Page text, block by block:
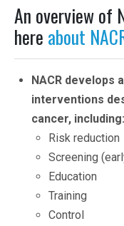
An overview of
here about
NACR develops
interventions
cancer, including:
Risk reduction
Screening
Education
Training
Control